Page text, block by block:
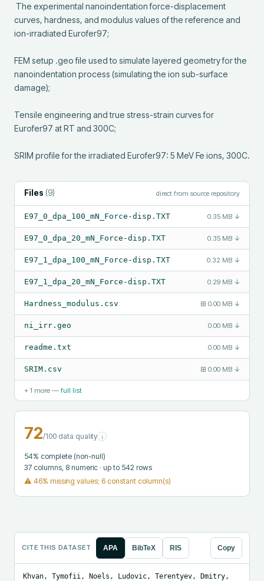
The experimental nanoindentation force-displacement
curves, hardness, and modulus values of the reference and
ion-irradiated Eurofer97;
FEM setup .geo file used to simulate layered geometry for the
nanoindentation process (simulating the ion sub-surface
damage);
Tensile engineering and true stress-strain curves for
Eurofer97 at RT and 300C;
SRIM profile for the irradiated Eurofer97: 5 MeV Fe ions, 300C.
Files (9) direct from source repository
E97_0_dpa_100_mN_Force-disp.TXT 0.35 MB ↓
E97_0_dpa_20_mN_Force-disp.TXT 0.35 MB ↓
E97_1_dpa_100_mN_Force-disp.TXT 0.32 MB ↓
E97_1_dpa_20_mN_Force-disp.TXT 0.29 MB ↓
Hardness_modulus.csv ⊞ 0.00 MB ↓
ni_irr.geo 0.00 MB ↓
readme.txt 0.00 MB ↓
SRIM.csv ⊞ 0.00 MB ↓
+ 1 more — full list
72/100 data quality i
54% complete (non-null)
37 columns , 8 numeric · up to 542 rows
⚠ 46% missing values; 6 constant column(s)
CITE THIS DATASET APA BibTeX RIS Copy
Khvan, Tymofii, Noels, Ludovic, Terentyev, Dmitry,